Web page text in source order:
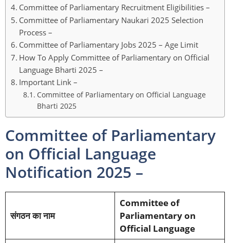
Committee of Parliamentary Recruitment Eligibilities –
Committee of Parliamentary Naukari 2025 Selection
Process –
Committee of Parliamentary Jobs 2025 – Age Limit
How To Apply Committee of Parliamentary on Official
Language Bharti 2025 –
Important Link –
Committee of Parliamentary on Official Language
Bharti 2025
Committee of Parliamentary
on Official Language
Notification 2025 –
संगठन का नाम
Committee of
Parliamentary on
Official Language